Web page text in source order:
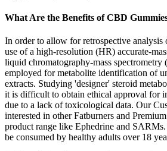
What Are the Benefits of CBD
In order to allow for retrospective analysis
use of a high-resolution (HR) accurate-
liquid chromatography-mass
employed for metabolite identification of
extracts. Studying 'designer' steroid
it is difficult to obtain ethical approval for
due to a lack of toxicological data. Our
interested in other Fatburners and
product range like Ephedrine and
be consumed by healthy adults over 18